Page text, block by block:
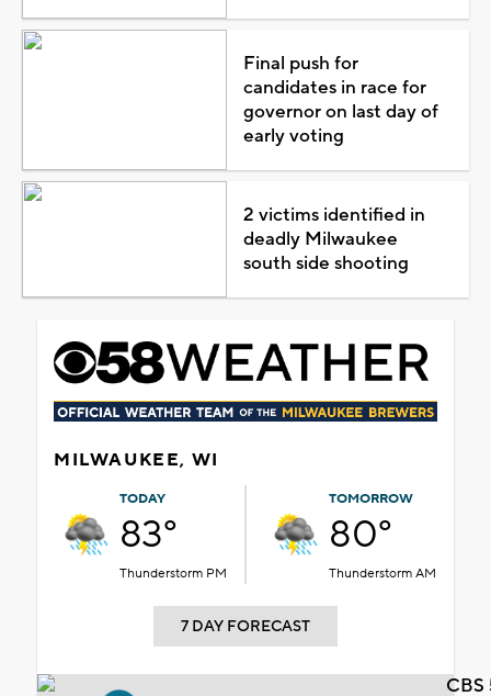
Final push for
candidates in race for
governor on last day of
early voting
2 victims identified in
deadly Milwaukee
south side shooting
MILWAUKEE, WI
TODAY
83°
Thunderstorm PM
TOMORROW
80°
Thunderstorm AM
7 DAY FORECAST